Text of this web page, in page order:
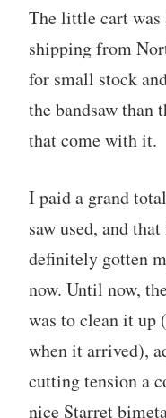
The little cart was
shipping from
for small stock
the bandsaw than
that come with it.
I paid a grand
saw used, and
definitely gotten
now. Until now,
was to clean it up
when it arrived),
cutting tension a
nice Starret